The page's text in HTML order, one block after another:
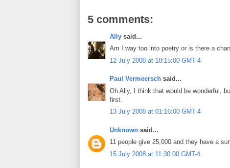
5 comments:
Ally said...
Am I way too into poetry or is there a
12 July 2008 at 18:15:00 GMT-4
Paul Vermeersch said...
Oh Ally, I think that would be wonderful,
first.
13 July 2008 at 01:16:00 GMT-4
Unknown said...
11 people give 25,000 and they have a
15 July 2008 at 11:30:00 GMT-4